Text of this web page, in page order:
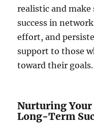
realistic and
success in
effort, and
support to those
toward their goals.
Nurturing
Long-Term